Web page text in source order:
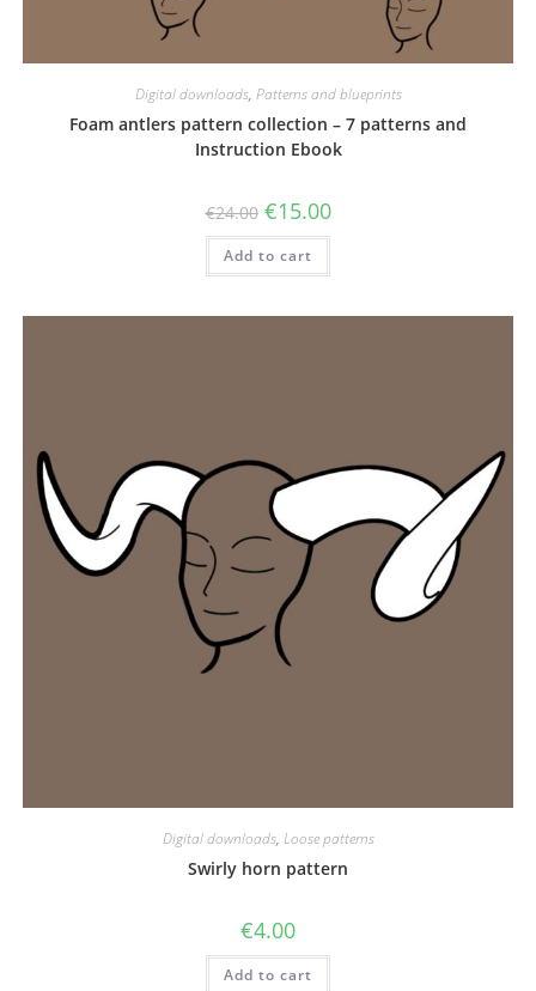
Digital downloads, Patterns and blueprints
Foam antlers pattern collection – 7 patterns and
Instruction Ebook
€24.00 Original
price
was:
€24.00.
€15.00Current
price
is:
Add to cart
Digital downloads, Loose patterns
Swirly horn pattern
€4.00
Add to cart